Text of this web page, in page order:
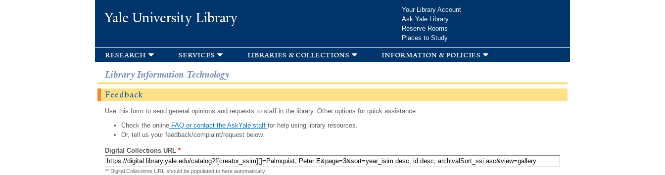
Yale University Library
Your Library Account
Ask Yale Library
Reserve Rooms
Places to Study
research services libraries & collections information & policies
Library Information Technology
Feedback
Use this form to send general opinions and requests to staff in the library. Other options for quick assistance:
Check the onlineFAQ or contact the AskYale staff for help using library resources.
Or, tell us your feedback/complaint/request below.
Digital Collections URL *
** Digital Collections URL should be populated to here automatically